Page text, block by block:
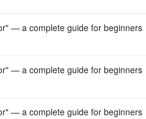
— a complete guide for beginners
— a complete guide for beginners
— a complete guide for beginners